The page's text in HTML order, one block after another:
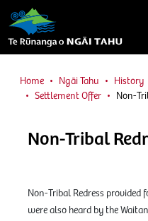
Home Ngāi Tahu History
Settlement Offer
Non-
Non-Tribal
Non-Tribal Redress
were also heard by the